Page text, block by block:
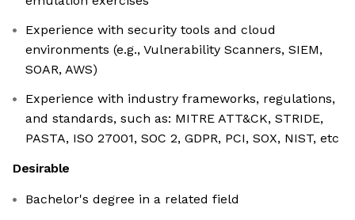
Experience with security tools and cloud
environments (e.g., Vulnerability Scanners, SIEM,
SOAR, AWS)
Experience with industry frameworks, regulations,
and standards, such as: MITRE ATT&CK, STRIDE,
PASTA, ISO 27001, SOC 2, GDPR, PCI, SOX, NIST, etc
Desirable
Bachelor's degree in a related field